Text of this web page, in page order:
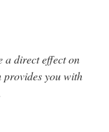
a direct effect on
you with